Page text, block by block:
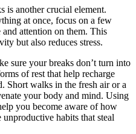
is another crucial element.
at once, focus on a few
attention on them. This
but also reduces stress.
sure your breaks don’t turn into
of rest that help recharge
Short walks in the fresh air or a
your body and mind. Using
you become aware of how
habits that steal